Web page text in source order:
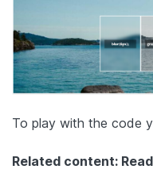
To play with the code
Related content: